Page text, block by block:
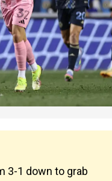
3-1 down to grab